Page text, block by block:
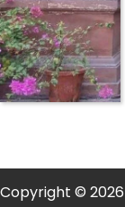
Copyright © 2026